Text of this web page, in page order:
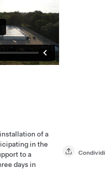
of a
in the
to a
days in
Condividi